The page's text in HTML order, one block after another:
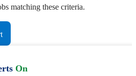
matching these criteria.
On